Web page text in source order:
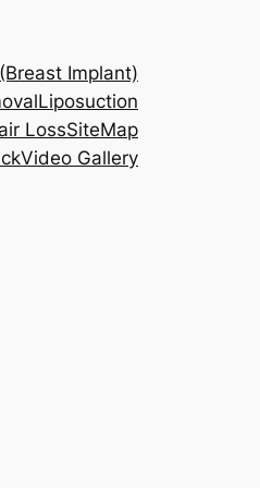
Implant)
Liposuction
LossSiteMap
Video Gallery